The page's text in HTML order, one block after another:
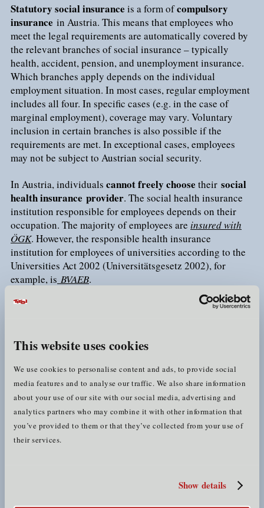
This website uses cookies
We use cookies to personalise content and ads, to provide social
media features and to analyse our traffic. We also share information
about your use of our site with our social media, advertising and
analytics partners who may combine it with other information that
you’ve provided to them or that they’ve collected from your use of
their services.
Show details
Statutory social insurance is a form ofcompulsory
insurance in Austria. This means that employees who
meet the legal requirements are automatically covered by
the relevant branches of social insurance – typically
health, accident, pension, and unemployment insurance.
Which branches apply depends on the individual
employment situation. In most cases, regular employment
includes all four. In specific cases (e.g. in the case of
marginal employment), coverage may vary. Voluntary
inclusion in certain branches is also possible if the
requirements are met. In exceptional cases, employees
may not be subject to Austrian social security.
In Austria, individuals cannot freely choose their social
health insurance provider. The social health insurance
institution responsible for employees depends on their
occupation. The majority of employees are insured with
ÖGK. However, the responsible health insurance
institution for employees of universities according to the
Universities Act 2002 (Universitätsgesetz 2002), for
example, is BVAEB.
Many people take out
private supplementary insurance
social insurance and, depending on the product, other
surgeon for a medical procedure, etc.).
e-card
If you will be employed in a Tyrolean company or at a
Tyrolean university, your
, you will thereby also be automatically